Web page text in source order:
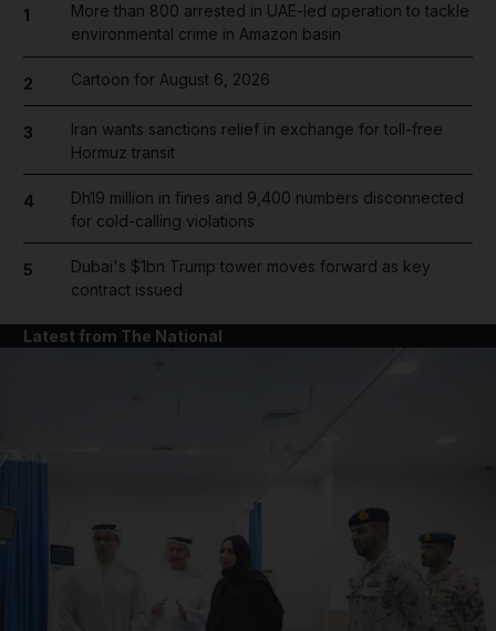
1
More than 800 arrested in UAE-led operation to tackle
environmental crime in Amazon basin
2 Cartoon for August 6, 2026
3
Iran wants sanctions relief in exchange for toll-free
Hormuz transit
4
Dh19 million in fines and 9,400 numbers disconnected
for cold-calling violations
5
Dubai's $1bn Trump tower moves forward as key
contract issued
Latest from The National